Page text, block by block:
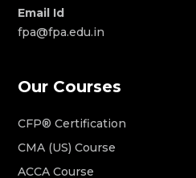
Email Id
fpa@fpa.edu.in
Our Courses
CFP® Certification
CMA (US) Course
ACCA Course